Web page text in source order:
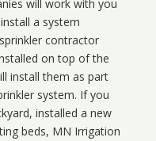
will work with you
a system
contractor
on top of the
install them as part
system. If you
installed a new
beds, MN Irrigation